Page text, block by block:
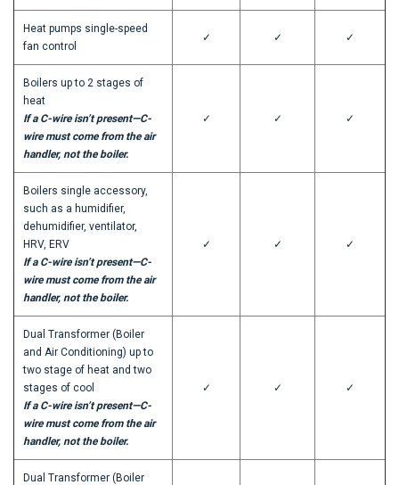
Heat pumps single-speed
fan control
✓ ✓ ✓
Boilers up to 2 stages of
heat
If a C-wire isn’t present—C-
wire must come from the air
handler, not the boiler.
✓ ✓ ✓
Boilers single accessory,
such as a humidifier,
dehumidifier, ventilator,
HRV, ERV
If a C-wire isn’t present—C-
wire must come from the air
handler, not the boiler.
✓ ✓ ✓
Dual Transformer (Boiler
and Air Conditioning) up to
two stage of heat and two
stages of cool
If a C-wire isn’t present—C-
wire must come from the air
handler, not the boiler.
✓ ✓ ✓
Dual Transformer (Boiler